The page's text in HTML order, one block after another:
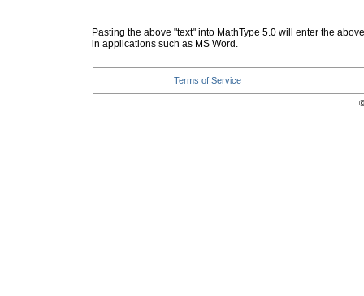
Pasting the above "text" into MathType 5.0 will enter the
in applications such as MS Word.
Terms of Service